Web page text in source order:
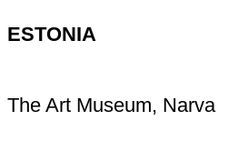
ESTONIA
The Art Museum, Narva